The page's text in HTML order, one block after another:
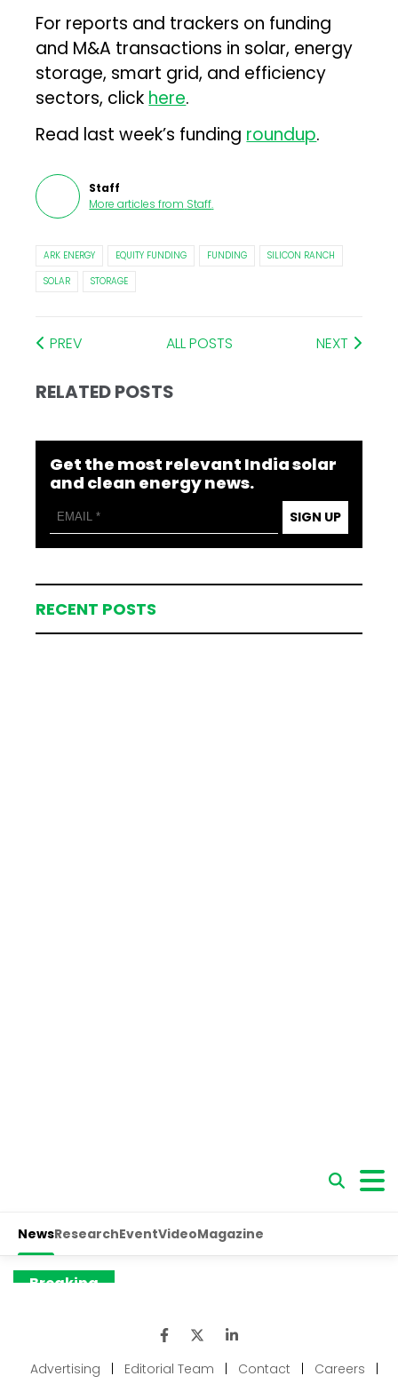
For reports and trackers on funding
and M&A transactions in solar, energy
storage, smart grid, and efficiency
sectors, click here.
Read last week’s funding roundup.
Staff
More articles from Staff.
ARK ENERGY EQUITY FUNDING FUNDING
SILICON RANCH
SOLAR
STORAGE
PREV ALL POSTS NEXT
RELATED POSTS
Get the most relevant India solar
and clean energy news.
SIGN UP
RECENT POSTS
Advertising | Editorial Team | Contact | Careers
|